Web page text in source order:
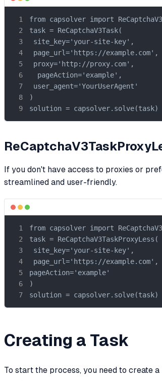
from capsolver import
task = ReCaptchaV3Task(
site_key='your-site-key',
page_url='https://example.com',
proxy='http://proxy.com',
  pageAction='example',
user_agent='YourUserAgent'
)
solution = capsolver.solve(task)
If you don't have access to proxies or
streamlined and user-friendly.
from capsolver import
task = ReCaptchaV3TaskProxyLess(
site_key='your-site-key',
page_url='https://example.com',
pageAction='example'
)
solution = capsolver.solve(task)
Creating a Task
To start the process, you need to create